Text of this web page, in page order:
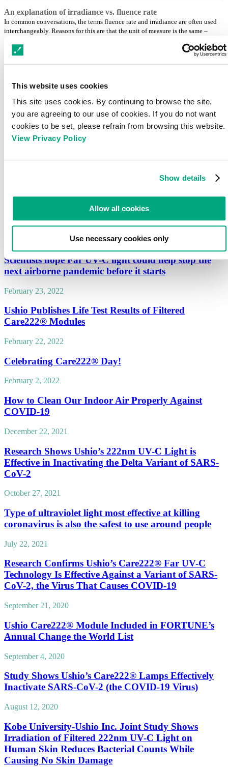
This website uses cookies
This site uses cookies. By continuing to browse the site,
you are agreeing to our use of cookies. If you do not want
cookies to be set, please refrain from browsing this website.
View Privacy Policy
Show details
Allow all cookies
Use necessary cookies only
An explanation of irradiance vs. fluence rate
In common conversations, the terms fluence rate and irradiance are often used
interchangeably. Reasons for this are that the unit of measure is the same –
Moreover, when measurements of virus or bacteria reductions are performed, the
beam characteristic is typically reduced to an almost parallel beam and the
sample is placed perpendicular to the beam (sometime called collimated beam).
complicated, since an entire room may be irradiated in a way where every part
of the volume receives different amounts of photons, potentially from all kind
becomes an essential parameter.
This article explains the important differences between irradiance and fluence
rate and gives advice how to estimate average fluence rate in a room.
Download
News
Scientists hope Far UV-C light could help stop the
next airborne pandemic before it starts
February 23, 2022
Ushio Publishes Life Test Results of Filtered
Care222® Modules
February 22, 2022
Celebrating Care222® Day!
February 2, 2022
How to Clean Our Indoor Air Properly Against
COVID-19
December 22, 2021
Research Shows Ushio’s 222nm UV-C Light is
Effective in Inactivating the Delta Variant of SARS-
CoV-2
October 27, 2021
Type of ultraviolet light most effective at killing
coronavirus is also the safest to use around people
July 22, 2021
Research Confirms Ushio’s Care222® Far UV-C
Technology Is Effective Against a Variant of SARS-
CoV-2, the Virus That Causes COVID-19
September 21, 2020
Ushio Care222® Module Included in FORTUNE’s
Annual Change the World List
September 4, 2020
Study Shows Ushio’s Care222® Lamps Effectively
Inactivate SARS-CoV-2 (the COVID-19 Virus)
August 12, 2020
Kobe University-Ushio Inc. Joint Study Shows
Irradiation of Filtered 222nm UV-C Light on
Human Skin Reduces Bacterial Counts While
Causing No Skin Damage